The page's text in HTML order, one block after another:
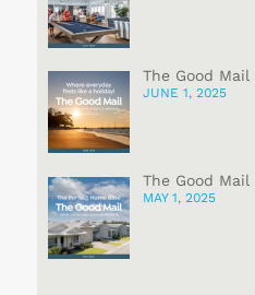
The Good
JUNE 1, 2025
The Good Mail
MAY 1, 2025